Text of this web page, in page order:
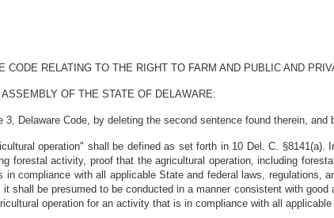
CODE RELATING TO THE RIGHT TO FARM AND PUBLIC AND
OF THE STATE OF DELAWARE:
3, Delaware Code, by deleting the second sentence found therein,
operation" shall be defined as set forth in 10 Del. C.
forestal activity, proof that the agricultural operation, including
compliance with all applicable State and federal laws, regulations,
shall be presumed to be conducted in a manner consistent with
operation for an activity that is in compliance with all